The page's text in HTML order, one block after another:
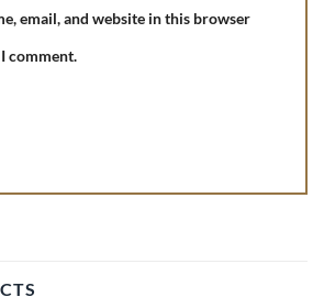
email, and website in this browser
comment.